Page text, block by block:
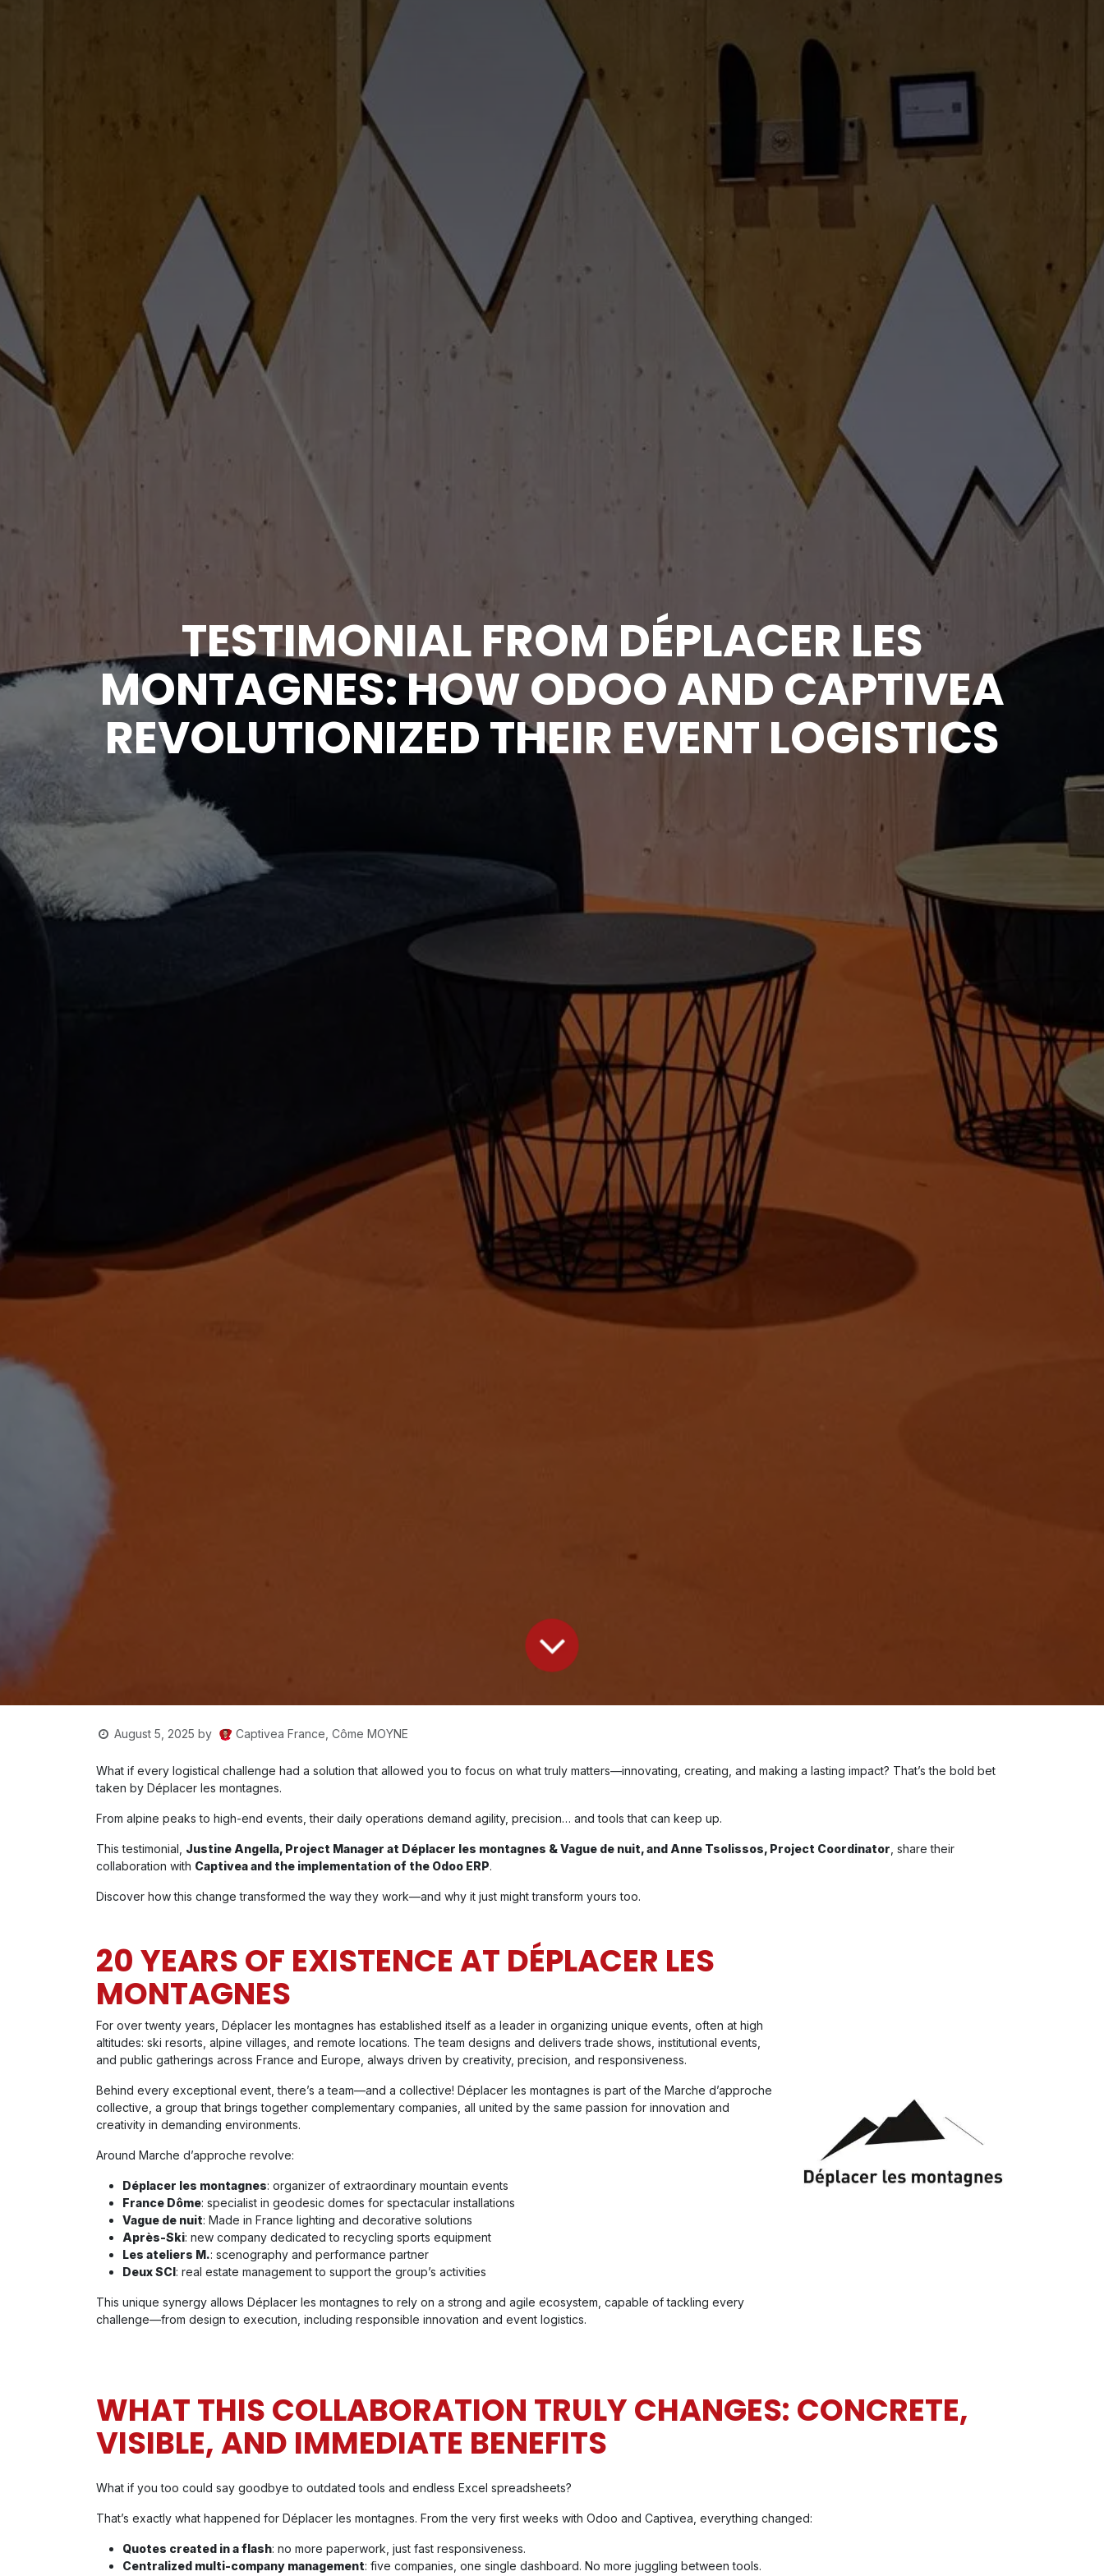
TESTIMONIAL FROM DÉPLACER LES
MONTAGNES: HOW ODOO AND CAPTIVEA
REVOLUTIONIZED THEIR EVENT LOGISTICS
August 5, 2025 by Captivea France, Côme MOYNE
What if every logistical challenge had a solution that allowed you to focus on what truly matters—innovating, creating, and making a lasting impact? That’s the bold bet
taken by Déplacer les montagnes.
From alpine peaks to high-end events, their daily operations demand agility, precision… and tools that can keep up.
This testimonial, Justine Angella, Project Manager at Déplacer les montagnes & Vague de nuit, and Anne Tsolissos, Project Coordinator , share their
collaboration with Captivea and the implementation of the Odoo ERP.
Discover how this change transformed the way they work—and why it just might transform yours too.
20 YEARS OF EXISTENCE AT DÉPLACER LES
MONTAGNES
For over twenty years, Déplacer les montagnes has established itself as a leader in organizing unique events, often at high
altitudes: ski resorts, alpine villages, and remote locations. The team designs and delivers trade shows, institutional events,
and public gatherings across France and Europe, always driven by creativity, precision, and responsiveness.
Behind every exceptional event, there’s a team—and a collective! Déplacer les montagnes is part of the Marche d’approche
collective, a group that brings together complementary companies, all united by the same passion for innovation and
creativity in demanding environments.
Around Marche d’approche revolve:
Déplacer les montagnes: organizer of extraordinary mountain events
France Dôme: specialist in geodesic domes for spectacular installations
Vague de nuit: Made in France lighting and decorative solutions
Après-Ski: new company dedicated to recycling sports equipment
Les ateliers M.: scenography and performance partner
Deux SCI: real estate management to support the group’s activities
This unique synergy allows Déplacer les montagnes to rely on a strong and agile ecosystem, capable of tackling every
challenge—from design to execution, including responsible innovation and event logistics.
WHAT THIS COLLABORATION TRULY CHANGES: CONCRETE,
VISIBLE, AND IMMEDIATE BENEFITS
What if you too could say goodbye to outdated tools and endless Excel spreadsheets?
That’s exactly what happened for Déplacer les montagnes. From the very first weeks with Odoo and Captivea, everything changed:
Quotes created in a flash: no more paperwork, just fast responsiveness.
Centralized multi-company management: five companies, one single dashboard. No more juggling between tools.